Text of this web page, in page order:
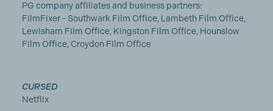
PG company affiliates and business partners:
FilmFixer - Southwark Film Office, Lambeth Film Office,
Lewisham Film Office, Kingston Film Office, Hounslow
Film Office, Croydon Film Office
CURSED
Netflix